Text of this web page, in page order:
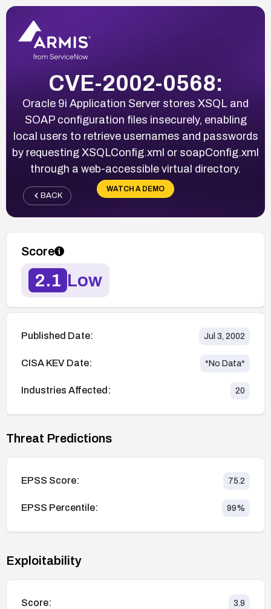
CVE-2002-0568:
Oracle 9i Application Server stores XSQL and
SOAP configuration files insecurely, enabling
local users to retrieve usernames and passwords
by requesting XSQLConfig.xml or soapConfig.xml
through a web-accessible virtual directory.
WATCH A DEMO
BACK
Score
2.1 Low
Published Date: Jul 3, 2002
CISA KEV Date: *No Data*
Industries Affected: 20
Threat Predictions
EPSS Score: 75.2
EPSS Percentile: 99%
Exploitability
Score: 3.9